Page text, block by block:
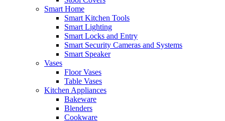
Smart Home
Smart Kitchen Tools
Smart Lighting
Smart Locks and Entry
Smart Security Cameras and Systems
Smart Speaker
Vases
Floor Vases
Table Vases
Kitchen Appliances
Bakeware
Blenders
Cookware